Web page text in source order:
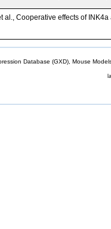
al., Cooperative effects of
Database (GXD), Mouse